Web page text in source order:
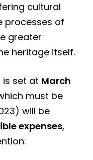
cultural
processes of
greater
heritage itself.
is set at March
must be
will be
expenses,